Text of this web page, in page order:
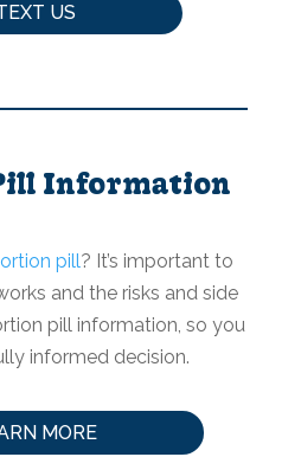
US
Information
pill? It’s important to
and the risks and side
pill information, so you
informed decision.
MORE